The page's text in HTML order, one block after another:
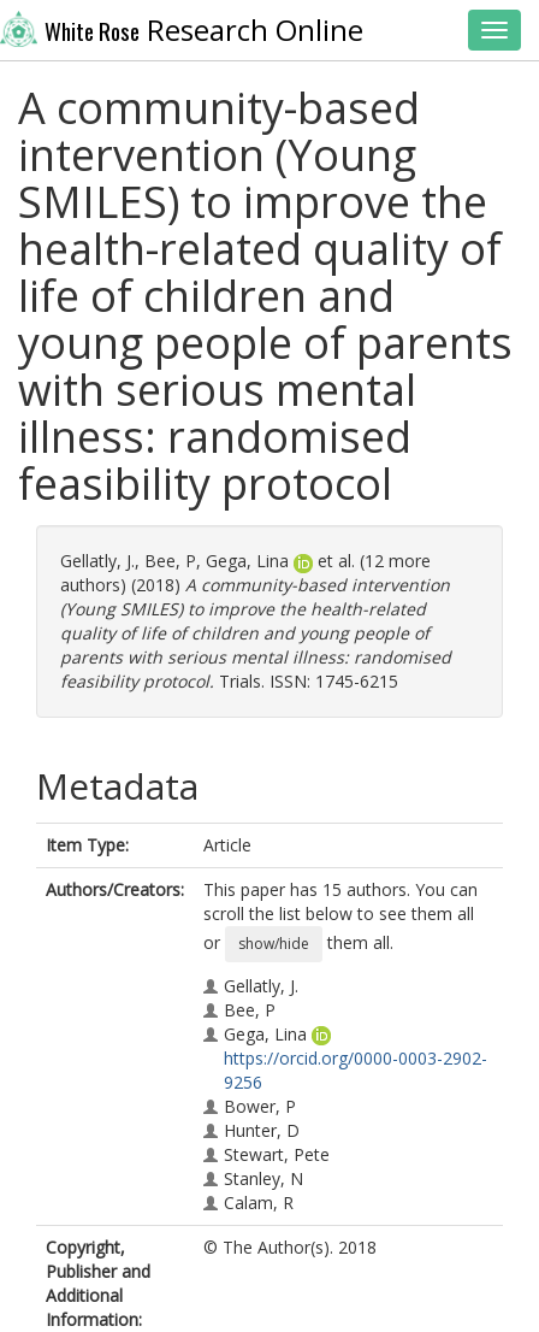
White Rose Research Online
A community-based
intervention (Young
SMILES) to improve the
health-related quality of
life of children and
young people of parents
with serious mental
illness: randomised
feasibility protocol
Gellatly, J., Bee, P, Gega, Lina
et al. (12 more
authors) (2018) A community-based intervention
(Young SMILES) to improve the health-related
quality of life of children and young people of
parents with serious mental illness: randomised
feasibility protocol. Trials. ISSN: 1745-6215
Metadata
Item Type:
Article
Authors/Creators:
This paper has 15 authors. You can
scroll the list below to see them all
or
show/hide
them all.
Gellatly, J.
Bee, P
Gega, Lina
https://orcid.org/0000-0003-2902-
9256
Bower, P
Hunter, D
Stewart, Pete
Stanley, N
Calam, R
Holt, K
Wolpert, M
Copyright,
Publisher and
Additional
Information:
© The Author(s). 2018